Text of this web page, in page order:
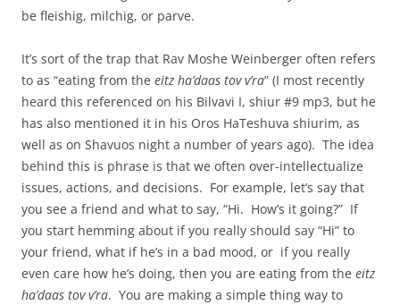
be fleishig, milchig, or parve.
It’s sort of the trap that Rav Moshe Weinberger often refers
to as “eating from the eitz ha’daas tov v’ra” (I most recently
heard this referenced on his Bilvavi I, shiur #9 mp3, but he
has also mentioned it in his Oros HaTeshuva shiurim, as
well as on Shavuos night a number of years ago). The idea
behind this is phrase is that we often over-intellectualize
issues, actions, and decisions. For example, let’s say that
you see a friend and what to say, “Hi. How’s it going?” If
you start hemming about if you really should say “Hi” to
your friend, what if he’s in a bad mood, or if you really
even care how he’s doing, then you are eating from the eitz
ha’daas tov v’ra. You are making a simple thing way to